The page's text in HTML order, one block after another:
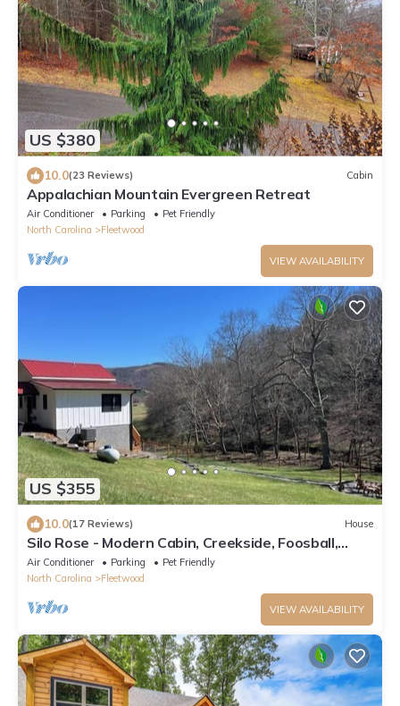
US $380
10.0(23 Reviews) Cabin
Appalachian Mountain Evergreen Retreat
Air Conditioner Parking
Pet Friendly
North Carolina
Fleetwood
VIEW AVAILABILITY
US $355
10.0(17 Reviews) House
Silo Rose - Modern Cabin, Creekside, Foosball,
Games, Firepit, 3 Suites, Dog Friendly
Air Conditioner Parking
Pet Friendly
North Carolina
Fleetwood
VIEW AVAILABILITY